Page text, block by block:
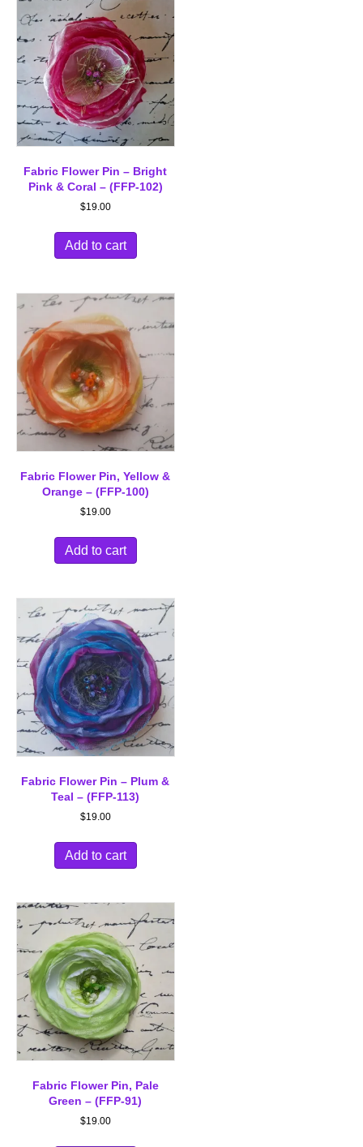
Fabric Flower Pin – Bright
Pink & Coral – (FFP-102)
$19.00
Add to cart
Fabric Flower Pin, Yellow &
Orange – (FFP-100)
$19.00
Add to cart
Fabric Flower Pin – Plum &
Teal – (FFP-113)
$19.00
Add to cart
Fabric Flower Pin, Pale
Green – (FFP-91)
$19.00